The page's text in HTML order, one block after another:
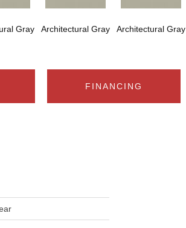
Gray Architectural Gray Architectural Gray
FINANCING